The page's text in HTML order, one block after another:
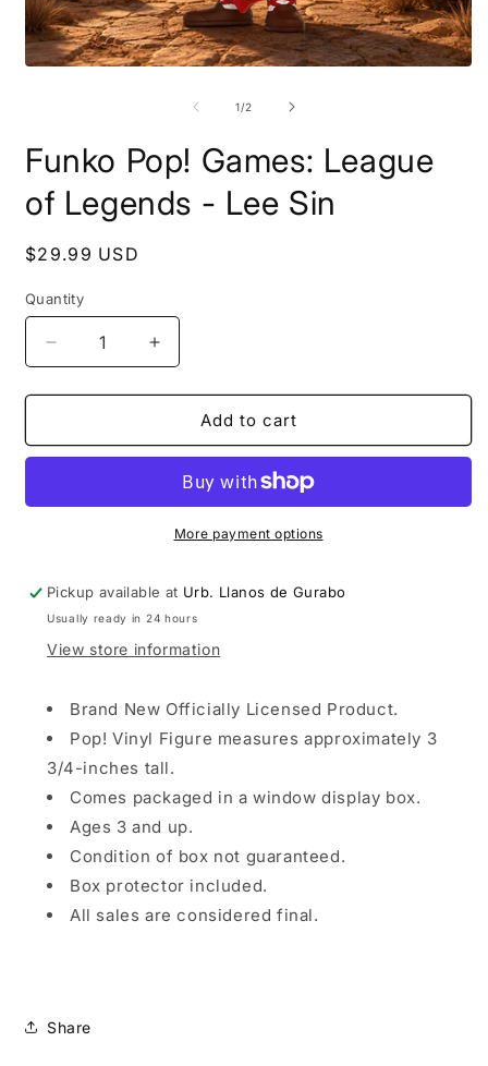
1/of
2
Funko Pop! Games: League
of Legends - Lee Sin
Regular
$29.99 USD
Quantity
Decrease
quantity
for
Pop!
of
Sin
Increase
quantity
for
Funko
Pop!
League
of
Legends
Sin
Add to cart
More payment options
Pickup available at Urb. Llanos de Gurabo
Usually ready in 24 hours
View store information
Brand New Officially Licensed Product.
Pop! Vinyl Figure measures approximately 3
3/4-inches tall.
Comes packaged in a window display box.
Ages 3 and up.
Condition of box not guaranteed.
Box protector included.
All sales are considered final.
Share